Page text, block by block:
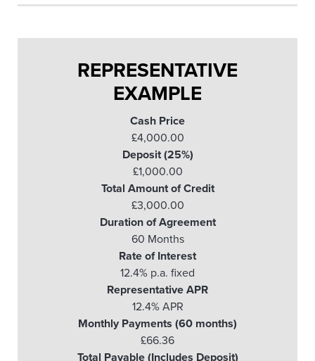
REPRESENTATIVE
EXAMPLE
Cash Price
£4,000.00
Deposit (25%)
£1,000.00
Total Amount of Credit
£3,000.00
Duration of Agreement
60 Months
Rate of Interest
12.4% p.a. fixed
Representative APR
12.4% APR
Monthly Payments (60 months)
£66.36
Total Payable (Includes Deposit)